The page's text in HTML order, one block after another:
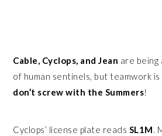
Cable, Cyclops, and Jeanare
of human sentinels, but teamwork
don’t screw with the Summers
Cyclops’ license plate reads SL1M.